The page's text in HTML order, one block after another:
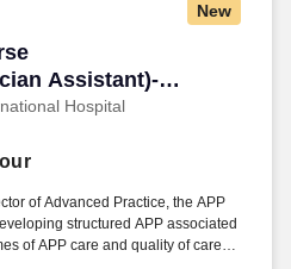
New
Assistant)-
CareHospital
Practitioner/Physician
of Advanced Practice, the APP
structured APP associated
of APP care and quality of care